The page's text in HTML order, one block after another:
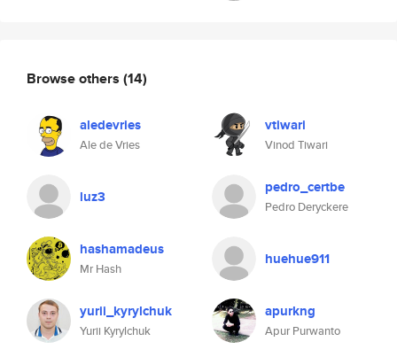
Browse others (14)
aledevries
Ale de Vries
vtiwari
Vinod Tiwari
luz3 pedro_certbe
Pedro Deryckere
hashamadeus
Mr Hash
huehue911
yurii_kyrylchuk
Yurii Kyrylchuk
apurkng
Apur Purwanto